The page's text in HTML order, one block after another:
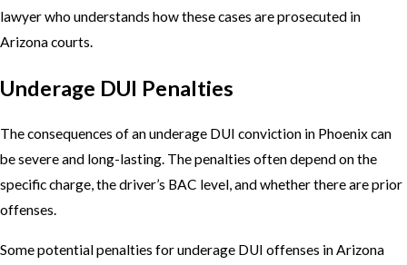
lawyer who understands how these cases are prosecuted in
Arizona courts.
Underage DUI Penalties
The consequences of an underage DUI conviction in Phoenix can
be severe and long-lasting. The penalties often depend on the
specific charge, the driver’s BAC level, and whether there are prior
offenses.
Some potential penalties for underage DUI offenses in Arizona